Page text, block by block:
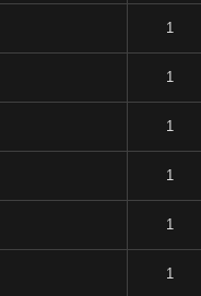
1
1
1
1
1
1